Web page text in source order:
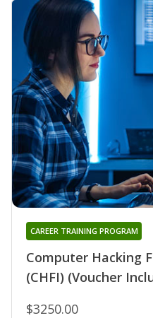
Computer Hacking
(CHFI) (Voucher
CAREER TRAINING PROGRAM
$3250.00